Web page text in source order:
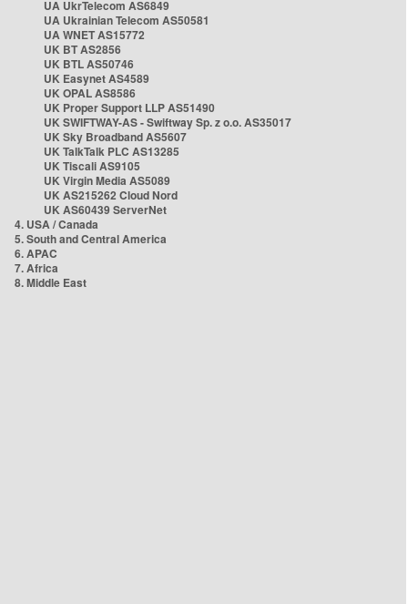
UA UkrTelecom AS6849
UA Ukrainian Telecom AS50581
UA WNET AS15772
UK BT AS2856
UK BTL AS50746
UK Easynet AS4589
UK OPAL AS8586
UK Proper Support LLP AS51490
UK SWIFTWAY-AS - Swiftway Sp. z o.o. AS35017
UK Sky Broadband AS5607
UK TalkTalk PLC AS13285
UK Tiscali AS9105
UK Virgin Media AS5089
UK AS215262 Cloud Nord
UK AS60439 ServerNet
4. USA / Canada
5. South and Central America
6. APAC
7. Africa
8. Middle East